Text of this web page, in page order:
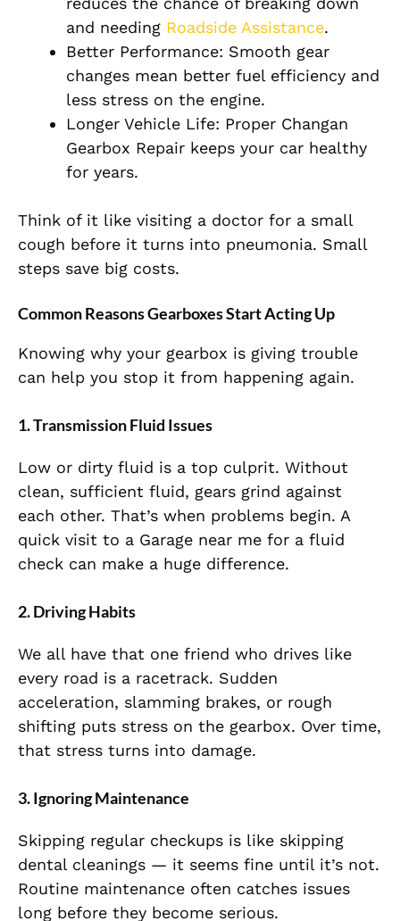
and needing Roadside Assistance.
Better Performance: Smooth gear
changes mean better fuel efficiency and
less stress on the engine.
Longer Vehicle Life: Proper Changan
Gearbox Repair keeps your car healthy
for years.
Think of it like visiting a doctor for a small
cough before it turns into pneumonia. Small
steps save big costs.
Common Reasons Gearboxes Start Acting Up
Knowing why your gearbox is giving trouble
can help you stop it from happening again.
1. Transmission Fluid Issues
Low or dirty fluid is a top culprit. Without
clean, sufficient fluid, gears grind against
each other. That’s when problems begin. A
quick visit to a Garage near me for a fluid
check can make a huge difference.
2. Driving Habits
We all have that one friend who drives like
every road is a racetrack. Sudden
acceleration, slamming brakes, or rough
shifting puts stress on the gearbox. Over time,
that stress turns into damage.
3. Ignoring Maintenance
Skipping regular checkups is like skipping
dental cleanings — it seems fine until it’s not.
Routine maintenance often catches issues
long before they become serious.